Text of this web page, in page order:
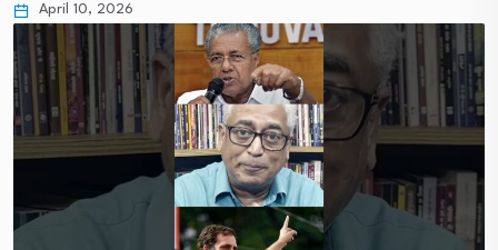
April 10, 2026